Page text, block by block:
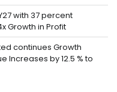
with 37 percent
Growth in Profit
continues Growth
Increases by 12.5 % to